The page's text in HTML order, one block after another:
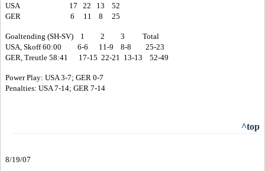
USA 17 22 13 52
GER 6 11 8 25
Goaltending (SH-SV) 1 2 3 Total
USA, Skoff 60:00 6-6 11-9 8-8 25-23
GER, Treutle 58:41 17-15 22-21 13-13 52-49
Power Play: USA 3-7; GER 0-7
Penalties: USA 7-14; GER 7-14
^top
8/19/07